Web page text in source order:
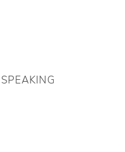
SPEAKING